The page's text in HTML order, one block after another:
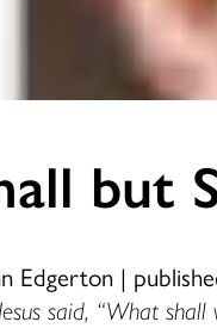
but
Edgerton |
said, “What